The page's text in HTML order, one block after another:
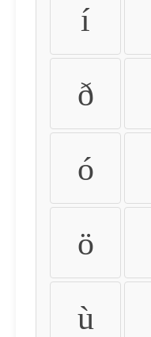
í
ð
ó
ö
ù